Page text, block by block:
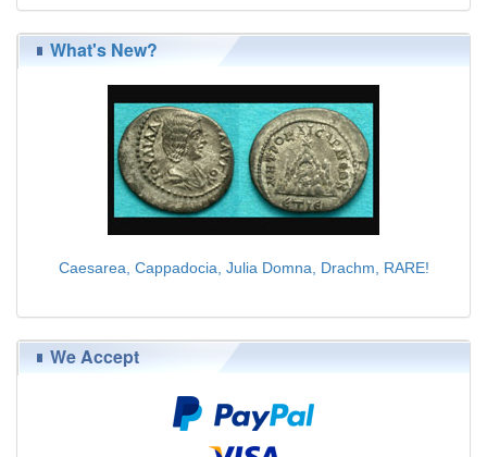
What's New?
Caesarea, Cappadocia, Julia Domna, Drachm, RARE!
We Accept